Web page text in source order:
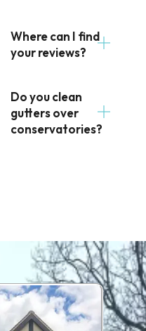
Where can I find
your reviews?
Do you clean
gutters over
conservatories?